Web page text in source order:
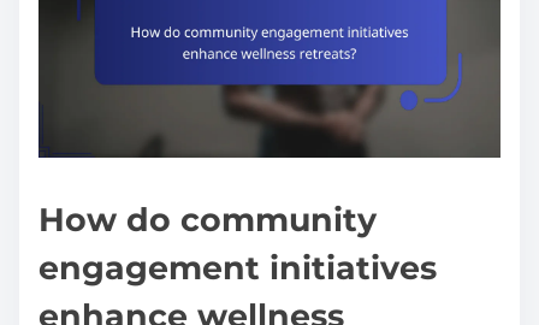
How do community
engagement initiatives
enhance wellness